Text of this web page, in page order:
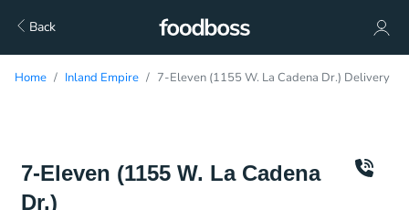
Back
Home Inland Empire 7-Eleven (1155 W. La Cadena Dr.) Delivery
7-Eleven (1155 W. La Cadena
Dr.)